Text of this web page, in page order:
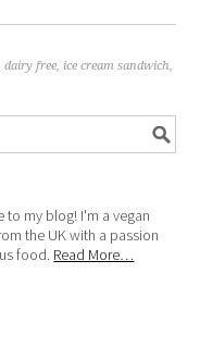
dairy free, ice cream sandwich,
to my blog! I'm a vegan
the UK with a passion
food. Read More…